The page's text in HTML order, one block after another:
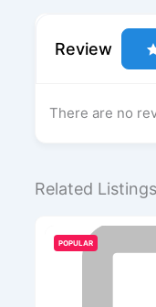
Review
There are no
Related Listings
POPULAR